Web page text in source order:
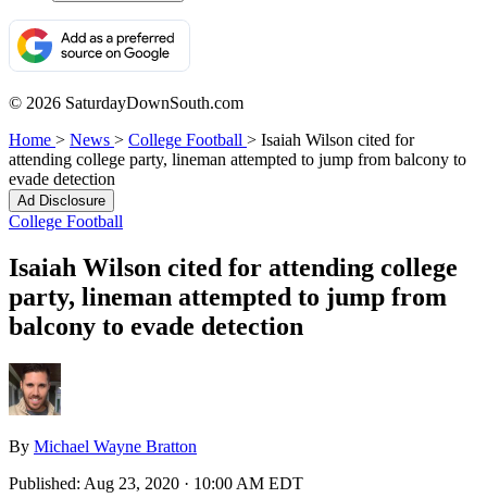
© 2026 SaturdayDownSouth.com
Home > News > College Football > Isaiah Wilson cited for
attending college party, lineman attempted to jump from balcony to
evade detection
Ad Disclosure
College Football
Isaiah Wilson cited for attending college
party, lineman attempted to jump from
balcony to evade detection
By Michael Wayne Bratton
Published: Aug 23, 2020 · 10:00 AM EDT